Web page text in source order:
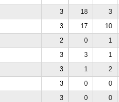
3 18
3
3 17
10
2 0
1
3 3
1
3 1
2
3 0
0
3 0
0